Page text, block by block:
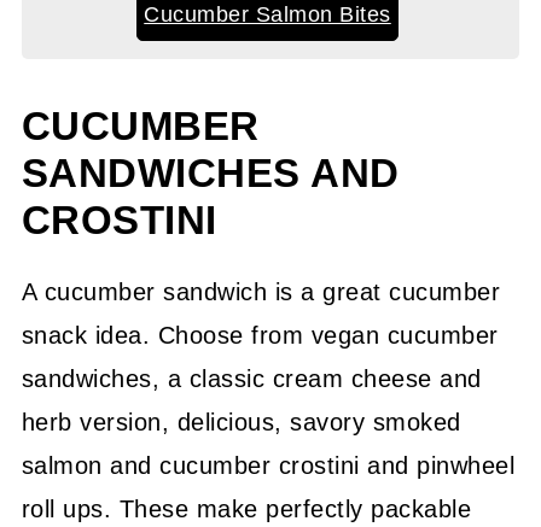
Cucumber Salmon Bites
CUCUMBER
SANDWICHES AND
CROSTINI
A cucumber sandwich is a great cucumber
snack idea. Choose from vegan cucumber
sandwiches, a classic cream cheese and
herb version, delicious, savory smoked
salmon and cucumber crostini and pinwheel
roll ups. These make perfectly packable